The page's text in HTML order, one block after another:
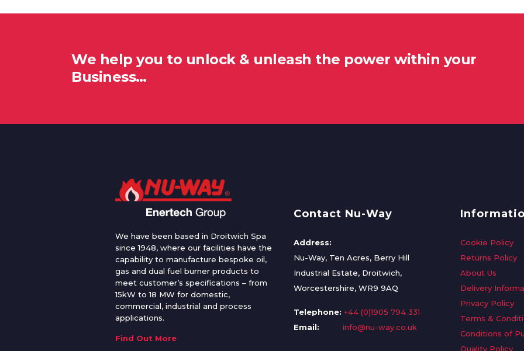
We help you to unlock & unleash the power within your
Business…
We have been based in Droitwich Spa
since 1948, where our facilities have the
capability to manufacture bespoke oil,
gas and dual fuel burner products to
meet customer’s specifications – from
15kW to 18 MW for domestic,
commercial, industrial and process
applications.
Find Out More
Contact Nu-Way
Address:
Nu-Way, Ten Acres, Berry Hill
Industrial Estate, Droitwich,
Worcestershire, WR9 9AQ
Telephone: +44 (0)1905 794 331
Email:
info@nu-way.co.uk
Cookie Policy
Returns Policy
About Us
Delivery
Privacy Policy
Terms &
Conditions of
Quality Policy